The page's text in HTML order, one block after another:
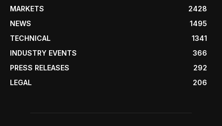
MARKETS
2428
NEWS
1495
TECHNICAL
1341
INDUSTRY EVENTS
366
PRESS RELEASES
292
LEGAL
206